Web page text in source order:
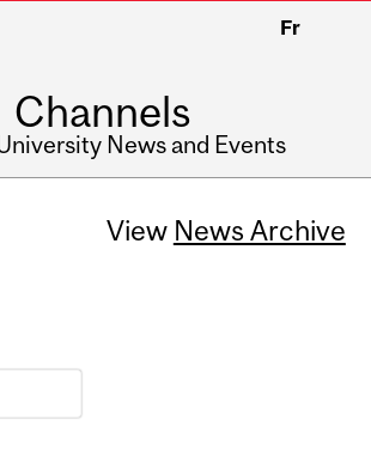
Fr
Channels
News and Events
View News Archive